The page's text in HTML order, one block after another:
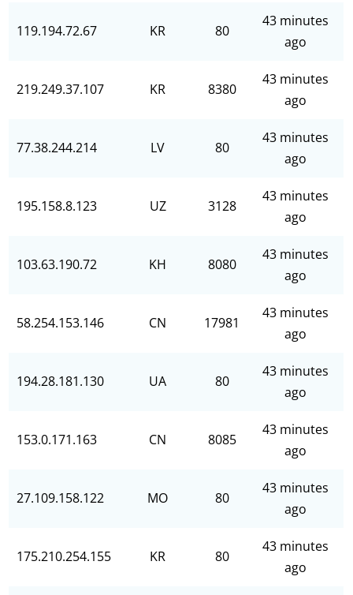
119.194.72.67 KR 80
43 minutes
ago
219.249.37.107 KR 8380
43 minutes
ago
77.38.244.214 LV 80
43 minutes
ago
195.158.8.123 UZ 3128
43 minutes
ago
103.63.190.72 KH 8080
43 minutes
ago
58.254.153.146 CN 17981
43 minutes
ago
194.28.181.130 UA 80
43 minutes
ago
153.0.171.163 CN 8085
43 minutes
ago
27.109.158.122 MO 80
43 minutes
ago
175.210.254.155 KR 80
43 minutes
ago